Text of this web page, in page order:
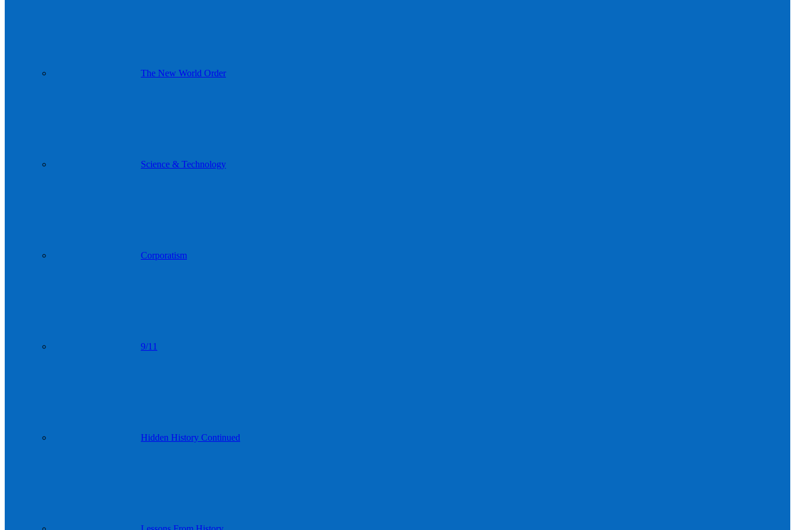
The New World Order
Science & Technology
Corporatism
9/11
Hidden History Continued